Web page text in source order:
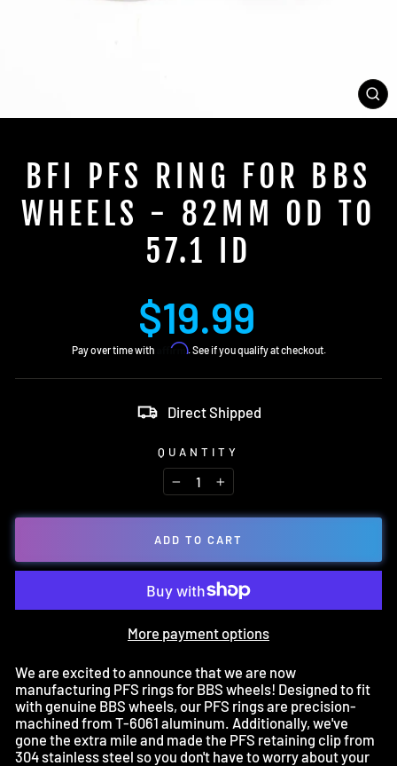
BFI PFS RING FOR BBS
WHEELS - 82MM OD TO
57.1 ID
Regular
price
$19.99
Pay over time with Affirm. See if you qualify at checkout.
Direct Shipped
QUANTITY
− +
ADD TO CART
More payment options
We are excited to announce that we are now
manufacturing PFS rings for BBS wheels! Designed to fit
with genuine BBS wheels, our PFS rings are precision-
machined from T-6061 aluminum. Additionally, we've
gone the extra mile and made the PFS retaining clip from
304 stainless steel so you don't have to worry about your